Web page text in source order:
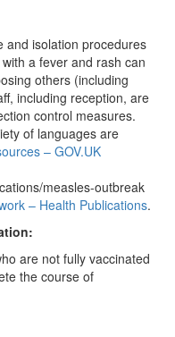
and isolation procedures
a fever and rash can
others (including
including reception, are
control measures.
of languages are
– GOV.UK
measles-outbreak
– Health Publications.
are not fully vaccinated
the course of